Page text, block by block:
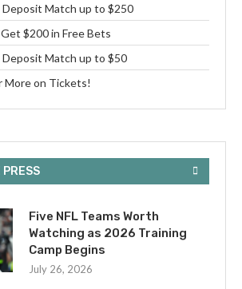
Deposit Match up to $250
$200 in Free Bets
Deposit Match up to $50
More on Tickets!
PRESS
Five NFL Teams Worth
Watching as 2026 Training
Camp Begins
July 26, 2026